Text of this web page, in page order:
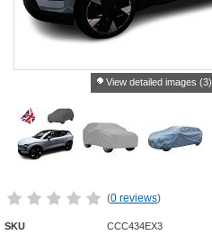
View detailed images (3)
(0 reviews)
SKU CCC434EX3